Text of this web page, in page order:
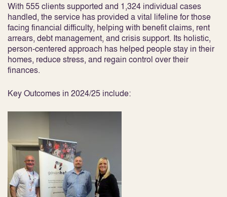
With 555 clients supported and 1,324 individual cases
handled, the service has provided a vital lifeline for those
facing financial difficulty, helping with benefit claims, rent
arrears, debt management, and crisis support. Its holistic,
person-centered approach has helped people stay in their
homes, reduce stress, and regain control over their
finances.
Key Outcomes in 2024/25 include: